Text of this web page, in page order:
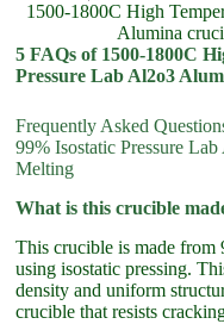
1500-1800C High
Alumina
5 FAQs of 1500-1800C
Pressure Lab Al2o3
Frequently Asked
99% Isostatic Pressure
Melting
What is this crucible
This crucible is made from
using isostatic pressing.
density and uniform
crucible that resists